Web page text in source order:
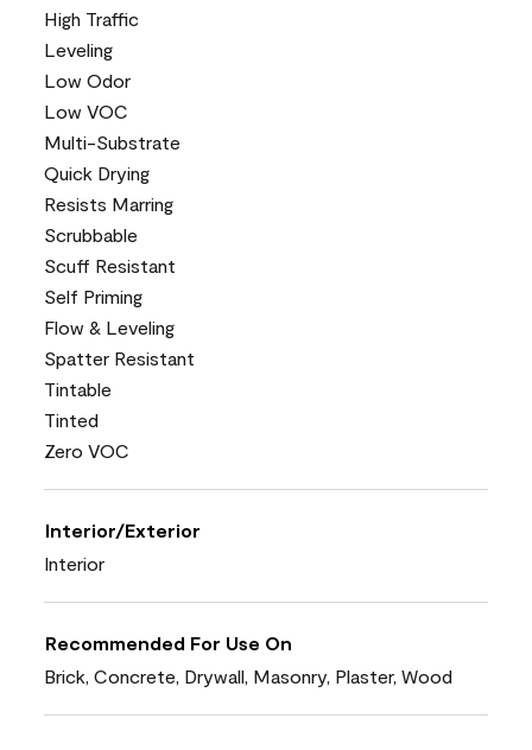
High Traffic
Leveling
Low Odor
Low VOC
Multi-Substrate
Quick Drying
Resists Marring
Scrubbable
Scuff Resistant
Self Priming
Flow & Leveling
Spatter Resistant
Tintable
Tinted
Zero VOC
Interior/Exterior
Interior
Recommended For Use On
Brick, Concrete, Drywall, Masonry, Plaster, Wood